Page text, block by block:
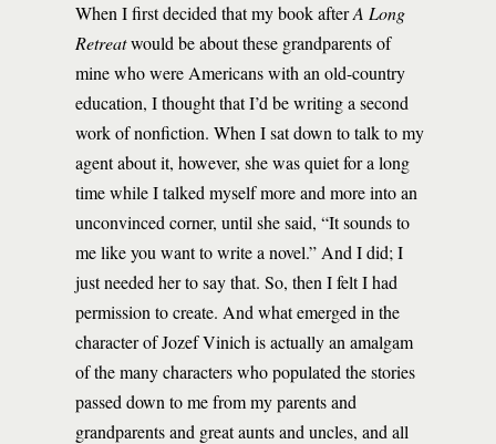
When I first decided that my book afterA Long
Retreatwould be about these grandparents of
mine who were Americans with an old-country
education, I thought that I’d be writing a second
work of nonfiction. When I sat down to talk to my
agent about it, however, she was quiet for a long
time while I talked myself more and more into an
unconvinced corner, until she said, “It sounds to
me like you want to write a novel.” And I did; I
just needed her to say that. So, then I felt I had
permission to create. And what emerged in the
character of Jozef Vinich is actually an amalgam
of the many characters who populated the stories
passed down to me from my parents and
grandparents and great aunts and uncles, and all